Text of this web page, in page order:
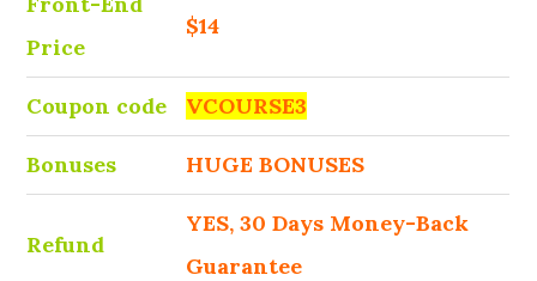
Price
$14
Coupon code VCOURSE3
Bonuses HUGE BONUSES
Refund
YES, 30 Days Money-Back
Guarantee